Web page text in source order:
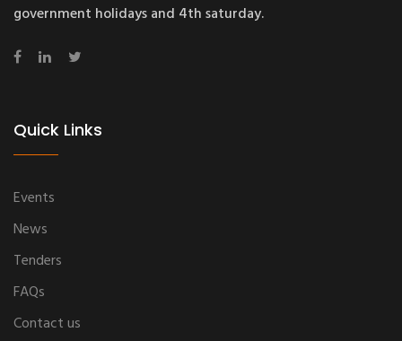
government holidays and 4th saturday.
Quick Links
Events
News
Tenders
FAQs
Contact us